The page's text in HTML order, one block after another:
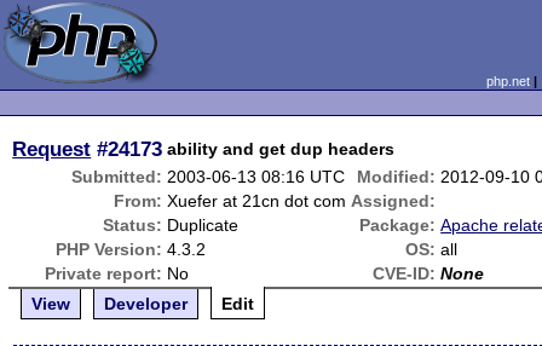
php.net
Request #24173 ability and get dup headers
Submitted: 2003-06-13 08:16 UTC Modified: 2012-09-10
From: Xuefer at 21cn dot com Assigned:
Status: Duplicate Package: Apache
PHP Version: 4.3.2 OS: all
Private report: No CVE-ID: None
View
Developer Edit